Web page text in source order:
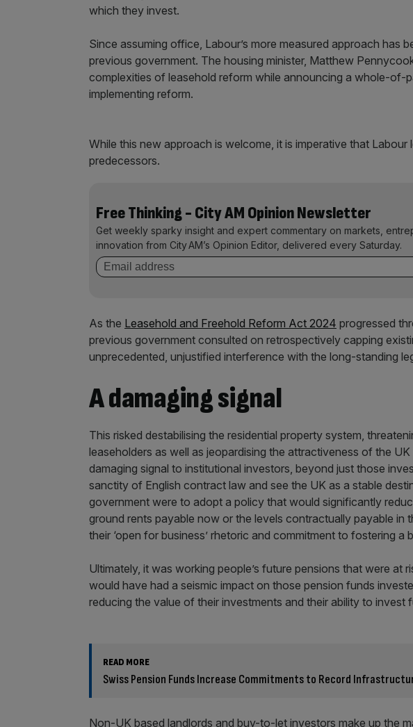
which they invest.
Since assuming office, Labour’s more measured approach has
previous government. The housing minister, Matthew
complexities of leasehold reform while announcing a whole-of-
implementing reform.
While this new approach is welcome, it is imperative that Labour
predecessors.
Free Thinking - City AM Opinion Newsletter
Get weekly sparky insight and expert commentary on markets,
innovation from City AM’s Opinion Editor, delivered every Saturday.
As the Leasehold and Freehold Reform Act 2024 progressed
previous government consulted on retrospectively capping
unprecedented, unjustified interference with the long-standing
A damaging signal
This risked destabilising the residential property system,
leaseholders as well as jeopardising the attractiveness of the
damaging signal to institutional investors, beyond just those
sanctity of English contract law and see the UK as a stable
government were to adopt a policy that would significantly
ground rents payable now or the levels contractually payable in
their ‘open for business’ rhetoric and commitment to fostering a
Ultimately, it was working people’s future pensions that were at
would have had a seismic impact on those pension funds
reducing the value of their investments and their ability to invest
READ MORE
Swiss Pension Funds Increase Commitments to Record
Non-UK based landlords and buy-to-let investors make up the